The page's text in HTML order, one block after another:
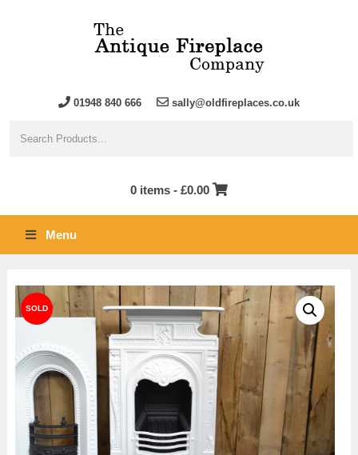
01948 840 666 sally@oldfireplaces.co.uk
0 items - £0.00
Menu